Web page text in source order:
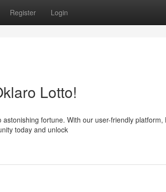
Register Login
Lotto!
fortune. With our user-friendly platform,
today and unlock